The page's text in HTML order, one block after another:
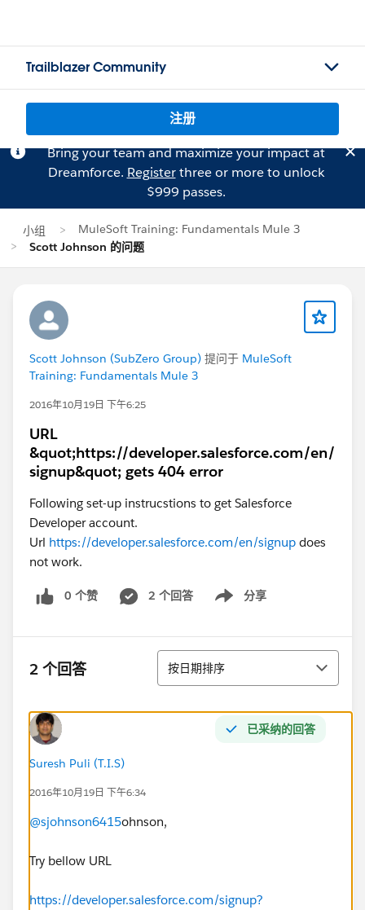
Trailblazer Community
注册
Bring your team and maximize your impact at
Dreamforce. Registerthree or more to unlock
$999 passes.
小组
MuleSoft Training: Fundamentals Mule 3
Scott Johnson 的问题
Scott Johnson (SubZero Group) 提问于 MuleSoft
Training: Fundamentals Mule 3
2016年10月19日 下午6:25
URL
&quot;https://developer.salesforce.com/en/
signup&quot; gets 404 error
Following set-up instrucstions to get Salesforce
Developer account.
Url https://developer.salesforce.com/en/signup does
not work.
0 个赞 2 个回答 分享
Show menu
2 个回答 排序
按日期排序
已采纳的回答
Suresh Puli (T.I.S)
2016年10月19日 下午6:34
@sjohnson6415ohnson,
Try bellow URL
https://developer.salesforce.com/signup?